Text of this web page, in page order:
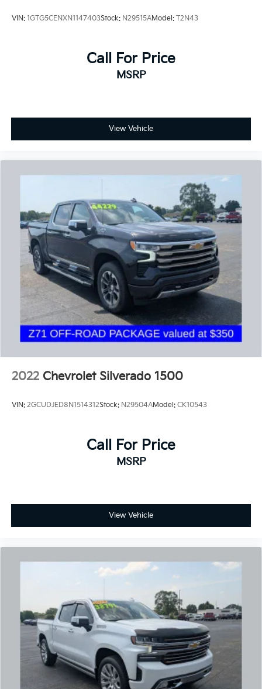
VIN: 1GTG5CENXN1147403Stock: N29515AModel: T2N43
Call For Price
MSRP
View Vehicle
2022 Chevrolet Silverado 1500
VIN: 2GCUDJED8N1514312Stock: N29504AModel: CK10543
Call For Price
MSRP
View Vehicle